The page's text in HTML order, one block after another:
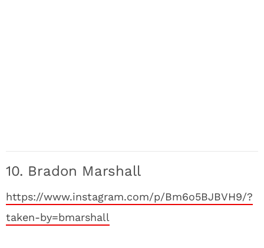
10. Bradon Marshall
https://www.instagram.com/p/Bm6o5BJBVH9/?
taken-by=bmarshall